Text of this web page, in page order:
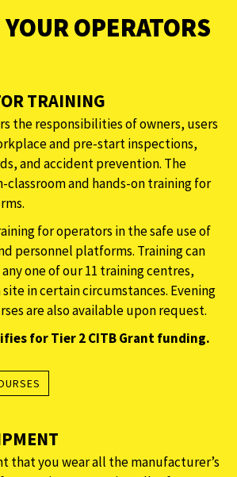
OPERATORS
TRAINING
the responsibilities of owners, users
and pre-start inspections,
and accident prevention. The
classroom and hands-on training for
for operators in the safe use of
personnel platforms. Training can
one of our 11 training centres,
in certain circumstances. Evening
are also available upon request.
for Tier 2 CITB Grant funding.
that you wear all the manufacturer’s